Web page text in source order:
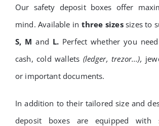
Our safety deposit boxes offer
mind. Available in three sizessizes to
S, M and L. Perfect whether you
cash, cold wallets (ledger, trezor...),
or important documents.
In addition to their tailored size and
deposit boxes are equipped with